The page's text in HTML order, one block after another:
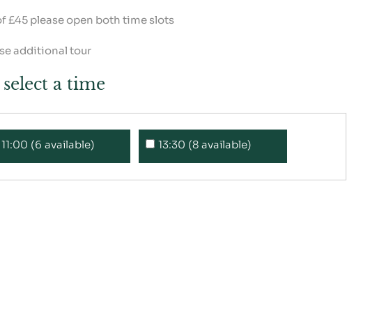
£45 please open both time slots
additional tour
select a time
11:00 (6 available) 13:30 (8 available)